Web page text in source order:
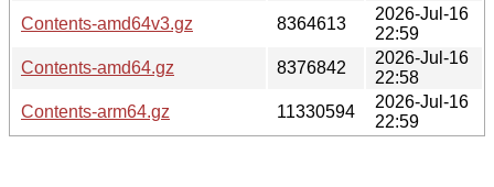
Contents-amd64v3.gz
8364613
2026-Jul-16
22:59
Contents-amd64.gz
8376842
2026-Jul-16
22:58
Contents-arm64.gz
11330594
2026-Jul-16
22:59